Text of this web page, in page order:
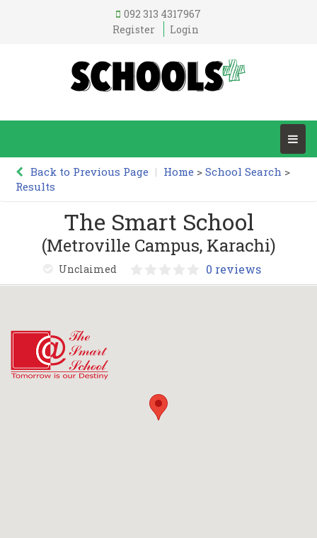
092 313 4317967
Register
Login
Back to Previous Page | Home > School Search >
Results
The Smart School
(Metroville Campus, Karachi)
Unclaimed 0 reviews